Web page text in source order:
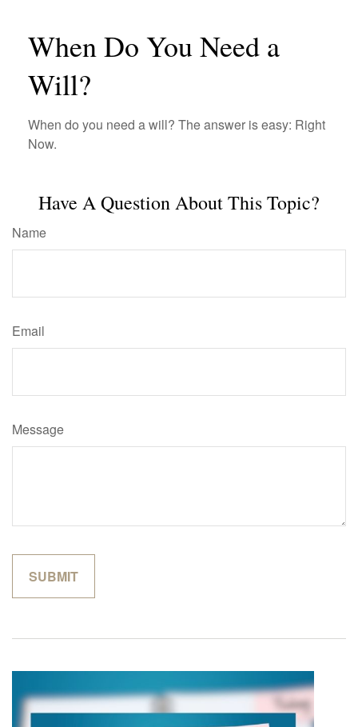
When Do You Need a
Will?
When do you need a will? The answer is easy: Right
Now.
Have A Question About This Topic?
Name
Email
Message